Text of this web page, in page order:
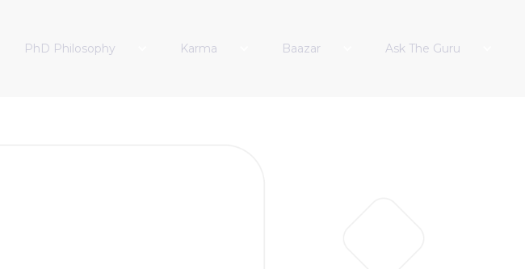
PhD Philosophy Karma Baazar Ask The Guru